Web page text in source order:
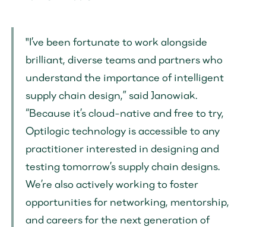
"I’ve been fortunate to work alongside
brilliant, diverse teams and partners who
understand the importance of intelligent
supply chain design,” said Janowiak.
“Because it’s cloud-native and free to try,
Optilogic technology is accessible to any
practitioner interested in designing and
testing tomorrow’s supply chain designs.
We’re also actively working to foster
opportunities for networking, mentorship,
and careers for the next generation of